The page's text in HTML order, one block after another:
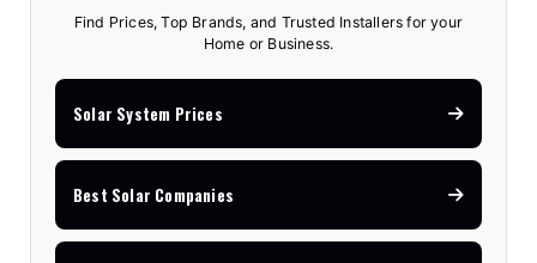
Find Prices, Top Brands, and Trusted Installers for your
Home or Business.
Solar System Prices
Best Solar Companies